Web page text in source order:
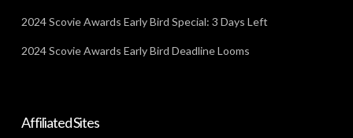
2024 Scovie Awards Early Bird Special: 3 Days Left
2024 Scovie Awards Early Bird Deadline Looms
Affiliated Sites